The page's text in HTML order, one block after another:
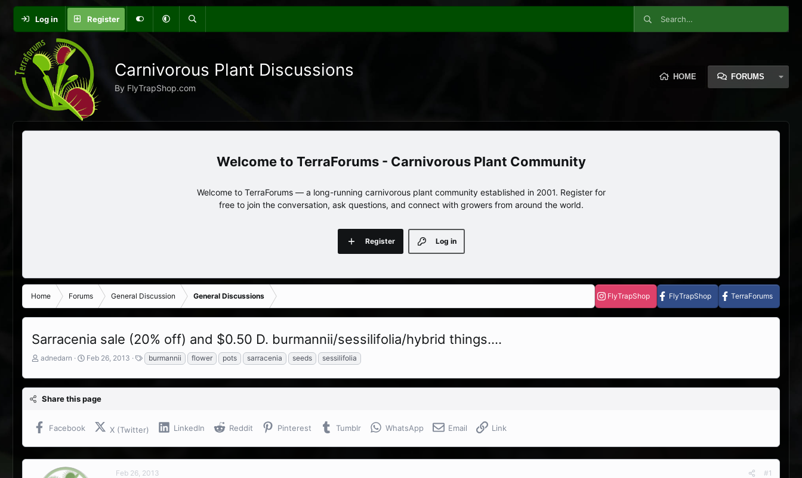
Log in Register
Carnivorous Plant Discussions
By FlyTrapShop.com
HOME FORUMS
TerraForums - Carnivorous Plant Community
Welcome to TerraForums — a long-running carnivorous plant community established in 2001. Register for
free to join the conversation, ask questions, and connect with growers from around the world.
Log in
Register
Home Forums General Discussion General Discussions FlyTrapShop FlyTrapShop TerraForums
Sarracenia sale (20% off) and $0.50 D. burmannii/sessilifolia/hybrid things....
T
r
e
a
s
t
adnedarn
S
a
r
t
Feb 26, 2013
T
a
g
s
burmannii flower pots sarracenia seeds sessilifolia
Share this page
Facebook X (Twitter) LinkedIn Reddit Pinterest Tumblr WhatsApp Email Link
Feb 26, 2013 #1